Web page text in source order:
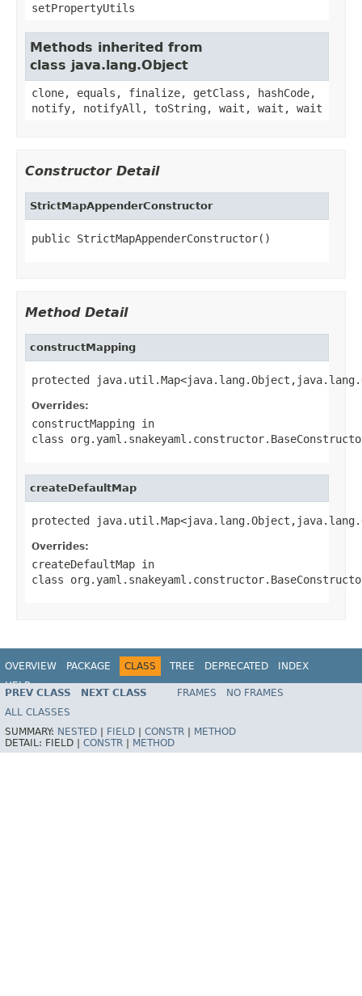
setPropertyUtils
Methods inherited from
class java.lang.Object
clone, equals, finalize, getClass, hashCode,
notify, notifyAll, toString, wait, wait, wait
Constructor Detail
StrictMapAppenderConstructor
public StrictMapAppenderConstructor()
Method Detail
constructMapping
protected
Overrides:
constructMapping in
class
createDefaultMap
protected
Overrides:
createDefaultMap in
class
OVERVIEW PACKAGE CLASS TREE DEPRECATED
INDEX
HELP
Spring Framework
PREV CLASS NEXT CLASS FRAMES
NO FRAMES
ALL CLASSES
SUMMARY: NESTED FIELD CONSTR
METHOD
DETAIL: FIELD | CONSTR METHOD